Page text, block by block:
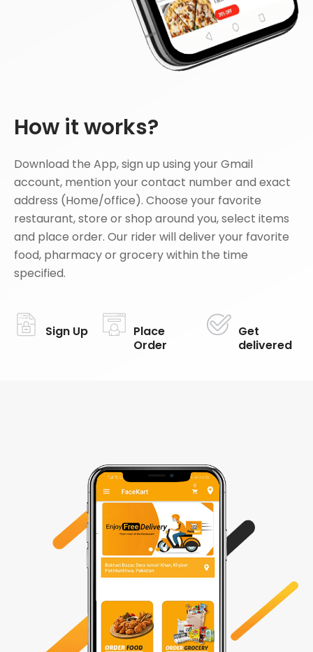
How it works?
Download the App, sign up using your Gmail
account, mention your contact number and exact
address (Home/office). Choose your favorite
restaurant, store or shop around you, select items
and place order. Our rider will deliver your favorite
food, pharmacy or grocery within the time
specified.
Sign Up
Place
Order
Get
delivered